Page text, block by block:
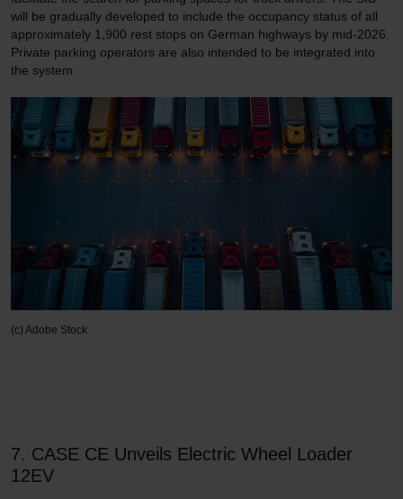
will be gradually developed to include the occupancy status of all
approximately 1,900 rest stops on German highways by mid-2026.
Private parking operators are also intended to be integrated into
the system.
(c) Adobe Stock
7. CASE CE Unveils Electric Wheel Loader
12EV